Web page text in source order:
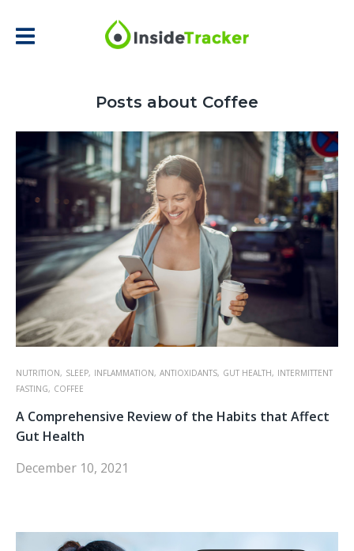
Posts about Coffee
NUTRITION, SLEEP, INFLAMMATION, ANTIOXIDANTS, GUT HEALTH, INTERMITTENT
FASTING, COFFEE
A Comprehensive Review of the Habits that Affect
Gut Health
December 10, 2021